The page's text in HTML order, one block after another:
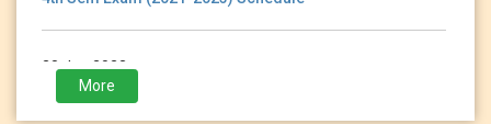
28 Jan 2023
3rd Sem (2021-2023) Exam Form Fillup
More